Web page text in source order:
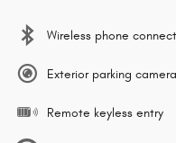
Wireless phone
Exterior parking
Remote keyless entry